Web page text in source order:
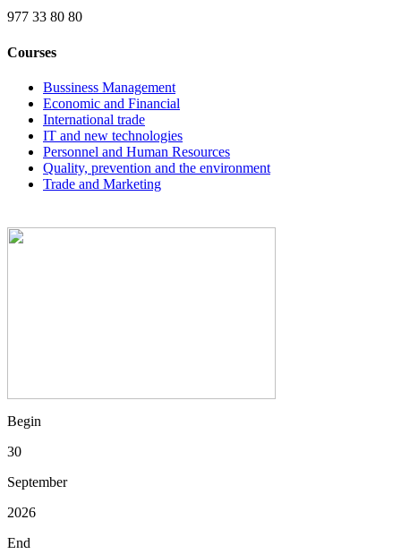
977 33 80 80
Courses
Bussiness Management
Economic and Financial
International trade
IT and new technologies
Personnel and Human Resources
Quality, prevention and the environment
Trade and Marketing
Begin
30
September
2026
End